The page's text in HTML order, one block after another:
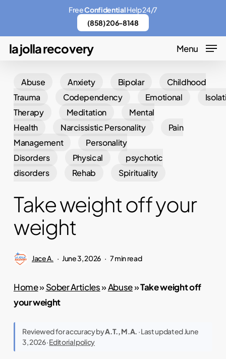
main
content
la jolla recovery Menu
Abuse Anxiety Bipolar
Childhood
Trauma
Codependency Emotional
Therapy
Meditation
Mental
Health
Narcissistic Personality
Pain
Management
Personality
Disorders
Physical
psychotic
disorders
Rehab Spirituality
Take weight off your
weight
Jace A. June 3, 2026 7 min read
Home»Sober Articles»Abuse»Take weight off
your weight
Reviewed for accuracy byA.T., M.A. · Last updated June
3, 2026 ·Editorial policy
FreeConfidentialHelp 24/7
(858) 206-8148